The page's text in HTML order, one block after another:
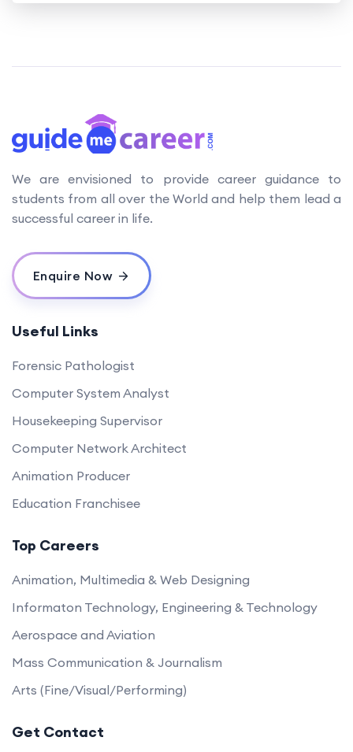
We are envisioned to provide career guidance to
students from all over the World and help them lead a
successful career in life.
Enquire Now
Useful Links
Forensic Pathologist
Computer System Analyst
Housekeeping Supervisor
Computer Network Architect
Animation Producer
Education Franchisee
Top Careers
Animation, Multimedia & Web Designing
Informaton Technology, Engineering & Technology
Aerospace and Aviation
Mass Communication & Journalism
Arts (Fine/Visual/Performing)
Get Contact